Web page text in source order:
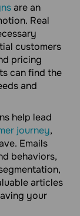
are an
Real
customers
pricing
can find the
and
help lead
journey,
Emails
behaviors,
articles
your